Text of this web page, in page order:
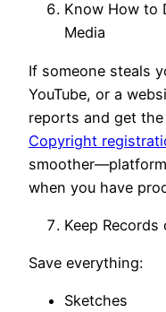
Know How to
Media
If someone steals
YouTube, or a
reports and get
Copyright
when you have
Keep
Save everything:
Sketches